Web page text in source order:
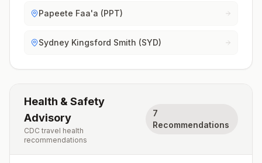
Papeete Faa'a (PPT)
Sydney Kingsford Smith (SYD)
Health & Safety
Advisory
CDC travel health
recommendations
7
Recommendations